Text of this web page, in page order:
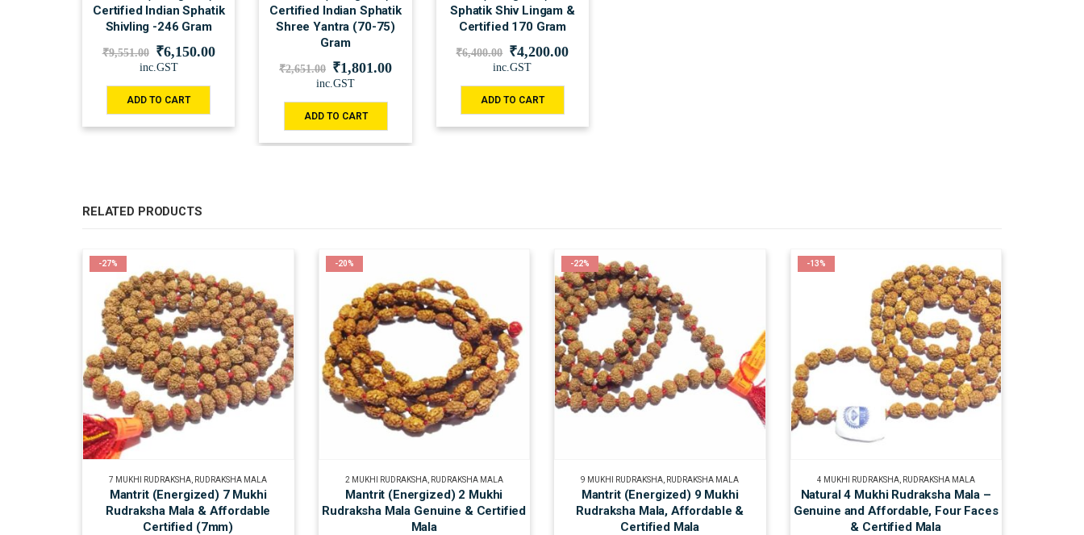
Certified Indian Sphatik
Shivling -246 Gram
₹9,551.00 ₹6,150.00
inc.GST
ADD TO CART
Certified Indian Sphatik
Shree Yantra (70-75)
Gram
₹2,651.00 ₹1,801.00
inc.GST
ADD TO CART
Sphatik Shiv Lingam &
Certified 170 Gram
₹6,400.00 ₹4,200.00
inc.GST
ADD TO CART
RELATED PRODUCTS
-27%
7 MUKHI RUDRAKSHA RUDRAKSHA MALA
Mantrit (Energized) 7 Mukhi
Rudraksha Mala & Affordable
Certified (7mm)
-20%
2 MUKHI RUDRAKSHA, RUDRAKSHA MALA
Mantrit (Energized) 2 Mukhi
Rudraksha Mala Genuine & Certified
Mala
-22%
9 MUKHI RUDRAKSHA RUDRAKSHA MALA
Mantrit (Energized) 9 Mukhi
Rudraksha Mala, Affordable &
Certified Mala
-13%
4 MUKHI RUDRAKSHA, RUDRAKSHA MALA
Natural 4 Mukhi Rudraksha Mala –
Genuine and Affordable, Four Faces
& Certified Mala